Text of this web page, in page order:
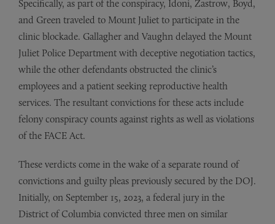
Specifically, as part of the conspiracy, Idoni, Zastrow, Boyd,
and Green traveled to Mount Juliet to participate in the
clinic blockade. Gallagher and Vaughn delayed the Mount
Juliet Police Department with deceptive negotiation tactics,
while the other defendants obstructed the clinic’s
employees and a patient seeking reproductive health
services. The resultant convictions for these acts include
felony conspiracy counts against rights as well as violations
of the FACE Act.
These verdicts come in the wake of a separate round of
convictions and guilty pleas previously secured by the DOJ.
Initially, on September 15, 2023, a federal jury in the
District of Columbia convicted three men on similar